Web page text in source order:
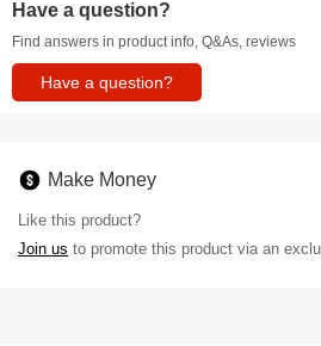
Have a question?
Find answers in product info, Q&As, reviews
Have a question?
Make Money
Like this product?
Join us to promote this product via an